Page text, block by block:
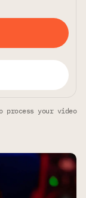
your video